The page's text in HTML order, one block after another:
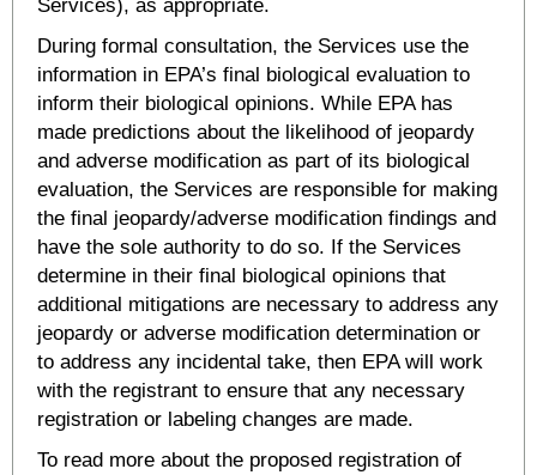
Services), as appropriate.
During formal consultation, the Services use the
information in EPA’s final biological evaluation to
inform their biological opinions. While EPA has
made predictions about the likelihood of jeopardy
and adverse modification as part of its biological
evaluation, the Services are responsible for making
the final jeopardy/adverse modification findings and
have the sole authority to do so. If the Services
determine in their final biological opinions that
additional mitigations are necessary to address any
jeopardy or adverse modification determination or
to address any incidental take, then EPA will work
with the registrant to ensure that any necessary
registration or labeling changes are made.
To read more about the proposed registration of